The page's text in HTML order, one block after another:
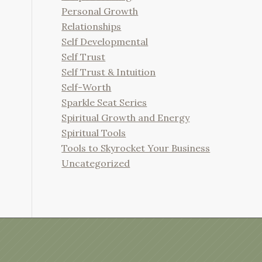
Personal Growth
Relationships
Self Developmental
Self Trust
Self Trust & Intuition
Self-Worth
Sparkle Seat Series
Spiritual Growth and Energy
Spiritual Tools
Tools to Skyrocket Your Business
Uncategorized